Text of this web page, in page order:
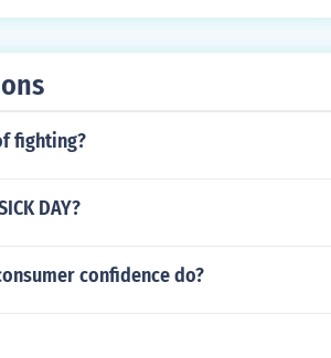
fighting?
DAY?
confidence do?